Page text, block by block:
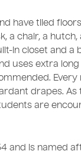
have tiled
a chair, a hutch,
in closet and a
uses extra long
Every
drapes. As
are
and is named